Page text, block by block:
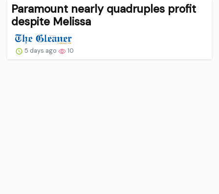
Paramount nearly quadruples profit
despite Melissa
5 days ago 10